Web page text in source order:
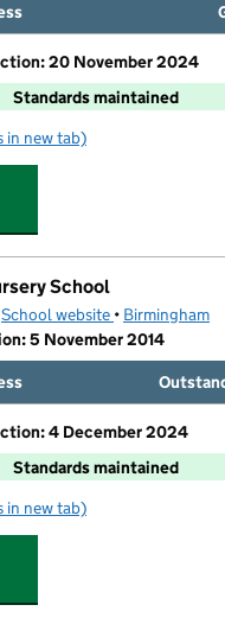
20 November 2024
Standards maintained
Lady and St Rose of Lima
in new tab)
School
School website (opens in new
• Birmingham
5 November 2014
4 December 2024
Standards maintained
Fields Nursery School
in new tab)